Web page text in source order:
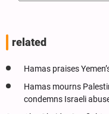
related
Hamas praises
Hamas mourns
condemns Israeli